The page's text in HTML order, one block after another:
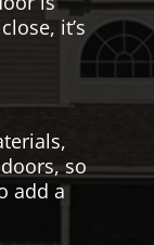
it’s
so
add a